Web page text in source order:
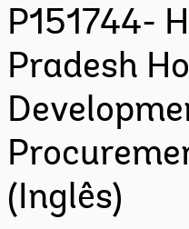
P151744-
Pradesh
(Inglês)